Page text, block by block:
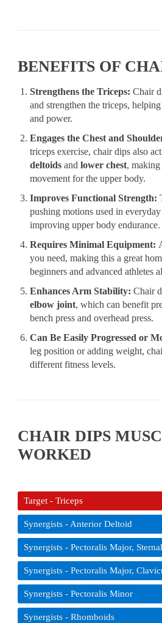
BENEFITS OF
Strengthens the Triceps:Chair
and strengthen the triceps,
and power.
Engages the Chest and
triceps exercise, chair dips also
deltoids andlower chest,
movement for the upper body.
Improves Functional Strength:
pushing motions used in
improving upper body endurance.
Requires Minimal Equipment:
you need, making this a great
beginners and advanced athletes
Enhances Arm Stability:Chair
elbow joint, which can benefit
bench press and overhead press.
Can Be Easily Progressed or
leg position or adding weight,
different fitness levels.
CHAIR DIPS
WORKED
Target - Triceps
Synergists - Anterior Deltoid
Synergists - Pectoralis Major, Sternal
Synergists - Pectoralis Major,
Synergists - Pectoralis Minor
Synergists - Rhomboids